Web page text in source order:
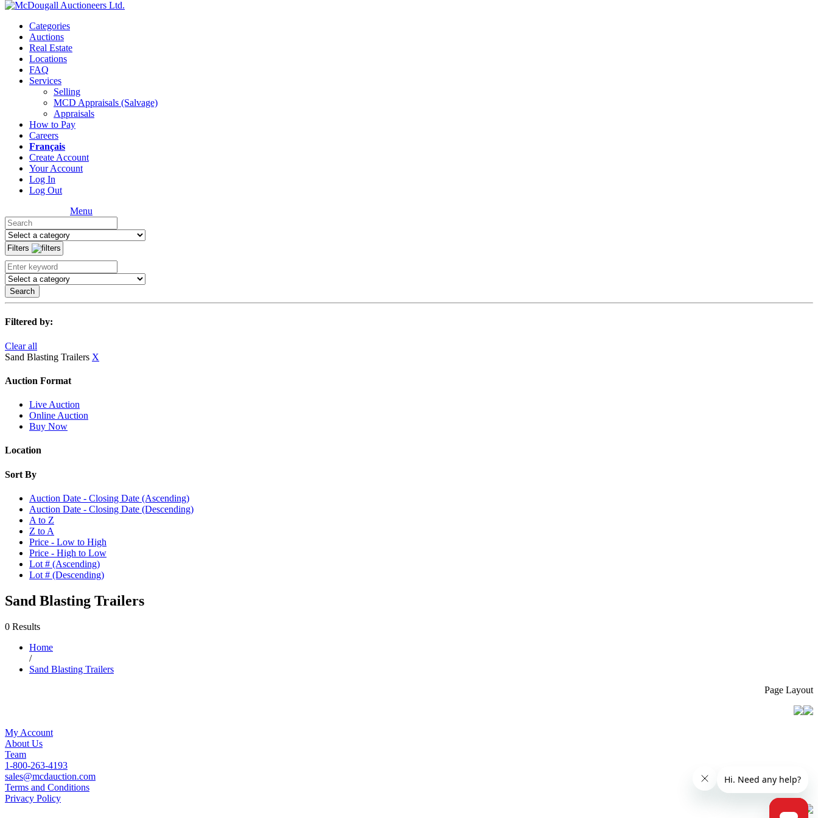
Categories
Auctions
Real Estate
Locations
FAQ
Services
Selling
MCD Appraisals (Salvage)
Appraisals
How to Pay
Careers
Français
Create Account
Your Account
Log In
Log Out
Menu
Filters
Search
Filtered by:
Clear all
Sand Blasting Trailers X
Auction Format
Live Auction
Online Auction
Buy Now
Location
Sort By
Auction Date - Closing Date (Ascending)
Auction Date - Closing Date (Descending)
A to Z
Z to A
Price - Low to High
Price - High to Low
Lot # (Ascending)
Lot # (Descending)
Sand Blasting Trailers
0 Results
Home
/
Sand Blasting Trailers
Page Layout
My Account
About Us
Team
1-800-263-4193
sales@mcdauction.com
Terms and Conditions
Privacy Policy